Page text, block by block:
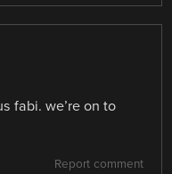
fabi. we’re on to
Report comment